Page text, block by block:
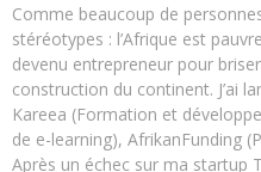
Comme beaucoup de
stéréotypes : l’Afrique est
devenu entrepreneur pour
construction du continent. J’ai
Kareea (Formation et
de e-learning), AfrikanFunding
Après un échec sur ma startup